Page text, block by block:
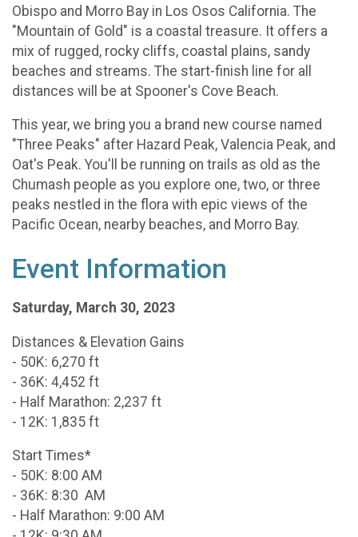
Obispo and Morro Bay in Los Osos California. The
"Mountain of Gold" is a coastal treasure. It offers a
mix of rugged, rocky cliffs, coastal plains, sandy
beaches and streams. The start-finish line for all
distances will be at Spooner's Cove Beach.
This year, we bring you a brand new course named
"Three Peaks" after Hazard Peak, Valencia Peak, and
Oat's Peak. You'll be running on trails as old as the
Chumash people as you explore one, two, or three
peaks nestled in the flora with epic views of the
Pacific Ocean, nearby beaches, and Morro Bay.
Event Information
Saturday, March 30, 2023
Distances & Elevation Gains
- 50K: 6,270 ft
- 36K: 4,452 ft
- Half Marathon: 2,237 ft
- 12K: 1,835 ft
Start Times*
- 50K: 8:00 AM
- 36K: 8:30 AM
- Half Marathon: 9:00 AM